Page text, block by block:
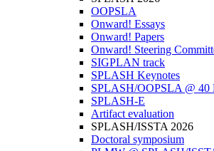
OOPSLA
Onward! Essays
Onward! Papers
Onward! Steering
SIGPLAN track
SPLASH Keynotes
SPLASH/OOPSLA @ 40
SPLASH-E
Artifact evaluation
SPLASH/ISSTA 2026
Doctoral symposium